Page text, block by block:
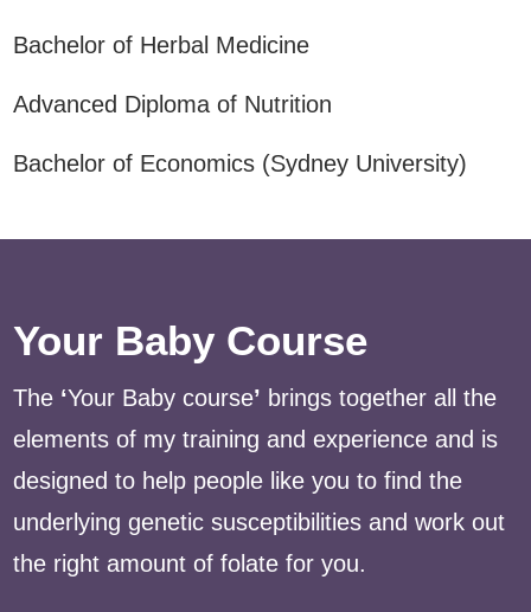
Bachelor of Herbal Medicine
Advanced Diploma of Nutrition
Bachelor of Economics (Sydney University)
Your Baby Course
The ‘Your Baby course’ brings together all the
elements of my training and experience and is
designed to help people like you to find the
underlying genetic susceptibilities and work out
the right amount of folate for you.